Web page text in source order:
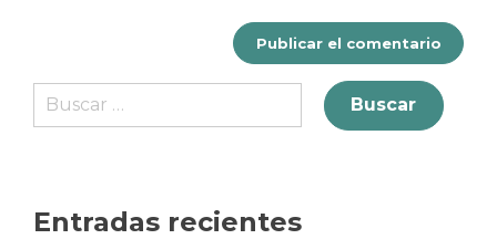
Entradas recientes